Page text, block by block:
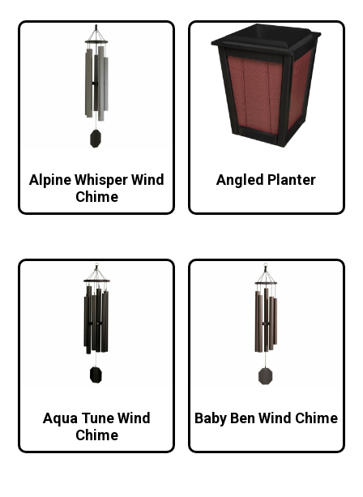
Alpine Whisper Wind
Chime
Angled Planter
Aqua Tune Wind
Chime
Baby Ben Wind Chime